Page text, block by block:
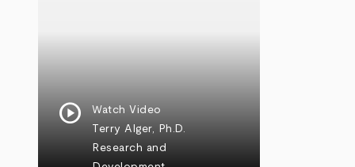
play_circle
Watch Video
Terry Alger, Ph.D.
Research and